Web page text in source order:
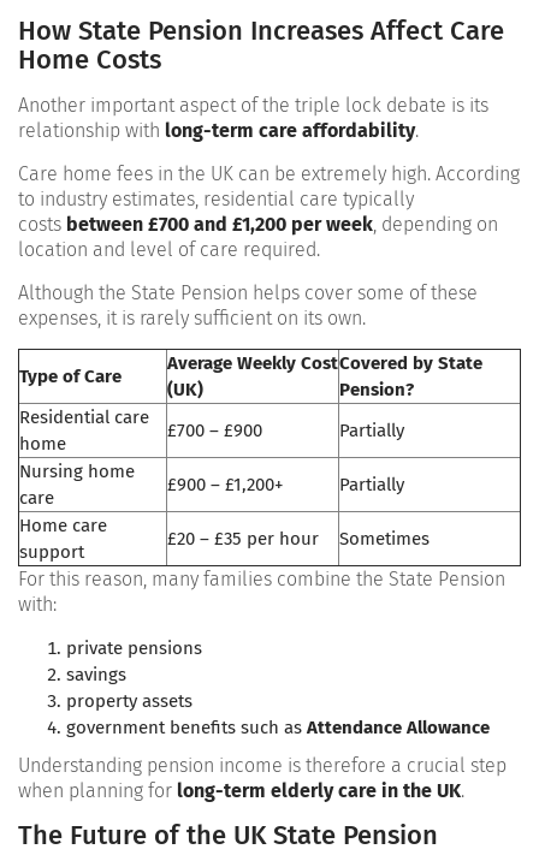
How State Pension Increases Affect Care
Home Costs
Another important aspect of the triple lock debate is its
relationship with long-term care affordability.
Care home fees in the UK can be extremely high. According
to industry estimates, residential care typically
costs between £700 and £1,200 per week, depending on
location and level of care required.
Although the State Pension helps cover some of these
expenses, it is rarely sufficient on its own.
Type of Care
Average Weekly Cost
(UK)
Covered by State
Pension?
Residential care
home
£700 – £900
Partially
Nursing home
care
£900 – £1,200+
Partially
Home care
support
£20 – £35 per hour Sometimes
For this reason, many families combine the State Pension
with:
private pensions
savings
property assets
government benefits such as Attendance Allowance
Understanding pension income is therefore a crucial step
when planning for long-term elderly care in the UK.
The Future of the UK State Pension